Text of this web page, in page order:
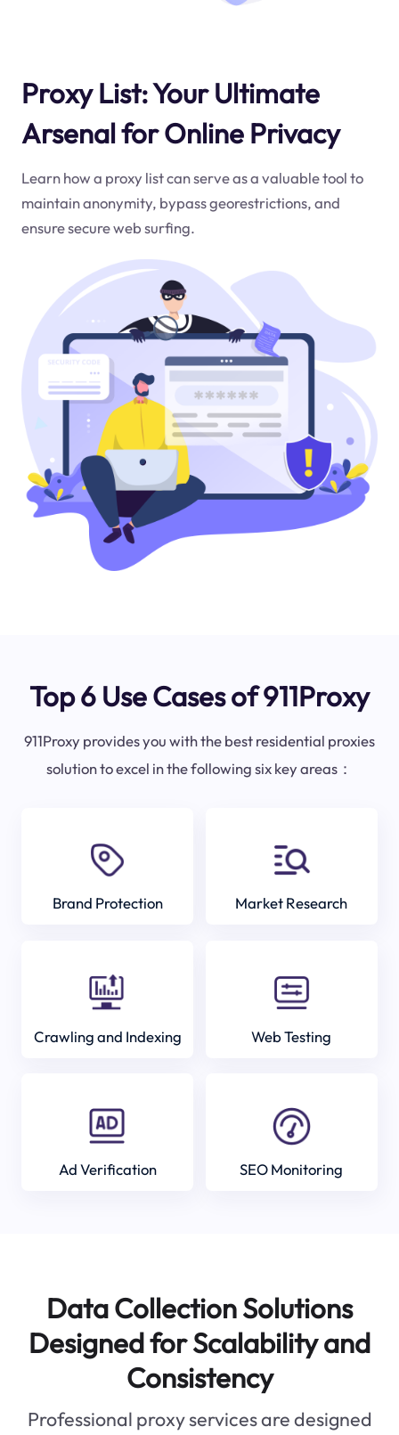
Proxy List: Your Ultimate
Arsenal for Online Privacy
Learn how a proxy list can serve as a valuable tool to
maintain anonymity, bypass georestrictions, and
ensure secure web surfing.
Top 6 Use Cases of 911Proxy
911Proxy provides you with the best residential proxies
solution to excel in the following six key areas：
Brand Protection Market Research
Crawling and Indexing Web Testing
Ad Verification SEO Monitoring
Data Collection Solutions
Designed for Scalability and
Consistency
Professional proxy services are designed